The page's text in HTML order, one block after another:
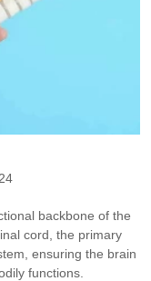
backbone of the
cord, the primary
ensuring the brain
functions.